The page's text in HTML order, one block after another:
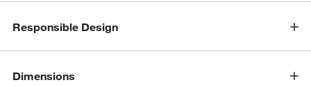
Responsible Design
Dimensions